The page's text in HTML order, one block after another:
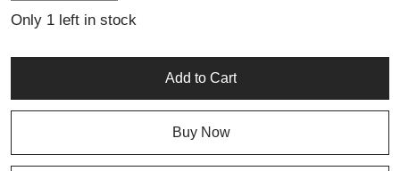
a unique artisan touch to a layered jewellery collection.
Only 1 left in stock
Add to Cart
Buy Now